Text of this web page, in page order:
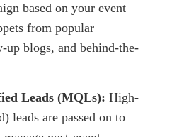
based on your event
from popular
up blogs, and behind-the-
Leads (MQLs): High-
leads are passed on to